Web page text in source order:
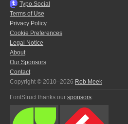
Typo.Social
Terms of Use
Privacy Policy
Cookie Preferences
Legal Notice
About
Our Sponsors
Contact
Copyright © 2010–2026 Rob Meek
FontStruct thanks our sponsors: